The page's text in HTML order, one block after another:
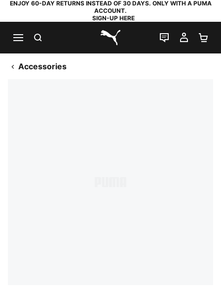
ENJOY 60-DAY RETURNS INSTEAD OF 30 DAYS. ONLY WITH A PUMA
ACCOUNT.
SIGN-UP HERE
PUMA.com
LIVE CHAT
MY
Accessories